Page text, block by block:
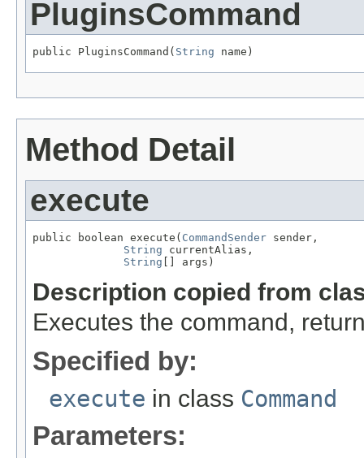
PluginsCommand
public PluginsCommand( String name)
Method Detail
execute
public boolean execute( CommandSender sender,
String currentAlias,
String [] args)
Description copied from
Executes the command,
Specified by:
execute in class Command
Parameters: